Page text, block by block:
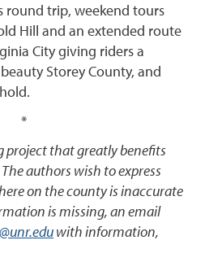
round trip, weekend tours
Hill and an extended route
City giving riders a
Storey County, and
*
project that greatly benefits
authors wish to express
on the county is inaccurate
is missing, an email
with information,